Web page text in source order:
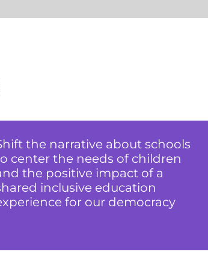
the narrative about schools
center the needs of children
the positive impact of a
inclusive education
for our democracy